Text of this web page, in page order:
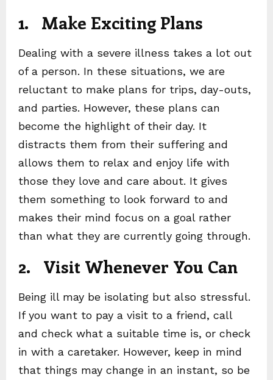
1. Make Exciting Plans
Dealing with a severe illness takes a lot out
of a person. In these situations, we are
reluctant to make plans for trips, day-outs,
and parties. However, these plans can
become the highlight of their day. It
distracts them from their suffering and
allows them to relax and enjoy life with
those they love and care about. It gives
them something to look forward to and
makes their mind focus on a goal rather
than what they are currently going through.
2. Visit Whenever You Can
Being ill may be isolating but also stressful.
If you want to pay a visit to a friend, call
and check what a suitable time is, or check
in with a caretaker. However, keep in mind
that things may change in an instant, so be